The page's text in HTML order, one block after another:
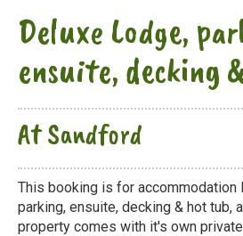
Deluxe Lodge,
ensuite, decking
At Sandford
This booking is for accommodation
parking, ensuite, decking & hot tub,
property comes with it's own